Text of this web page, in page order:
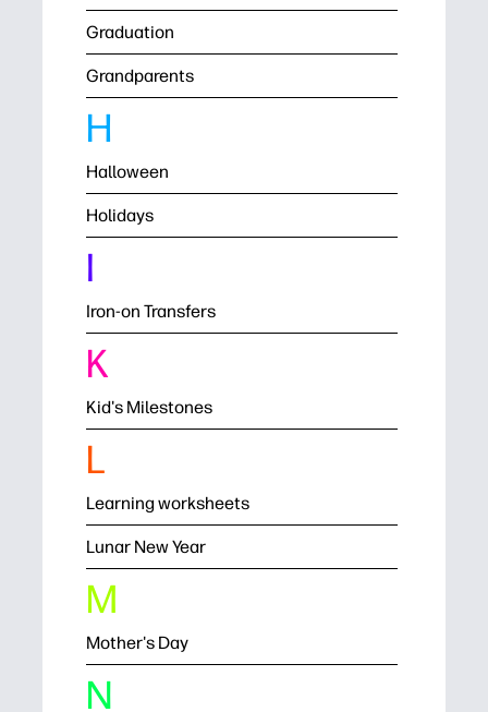
Graduation
Grandparents
H
Halloween
Holidays
I
Iron-on Transfers
K
Kid's Milestones
L
Learning worksheets
Lunar New Year
M
Mother's Day
N